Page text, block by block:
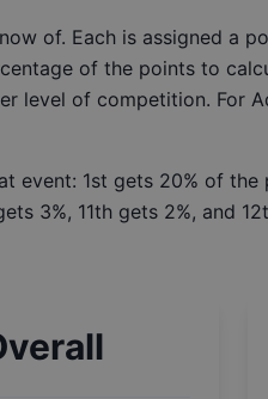
of. Each is assigned a
of the points to
of competition. For
1st gets 20% of
3%, 11th gets 2%, and